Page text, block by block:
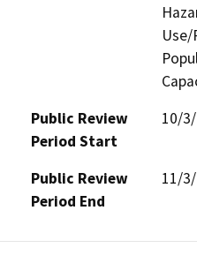
Use/
Public Review
Period Start
10/
Public Review
Period End
11/